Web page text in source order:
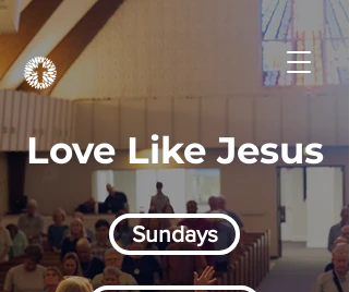
Love Like Jesus
Sundays